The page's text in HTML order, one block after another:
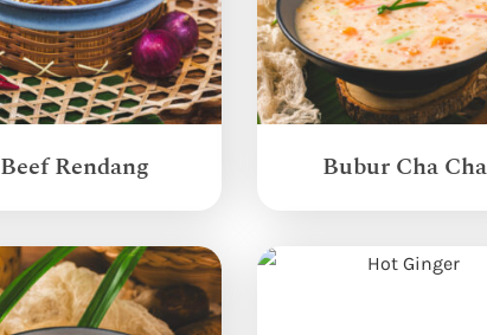
Beef Rendang Bubur Cha Cha